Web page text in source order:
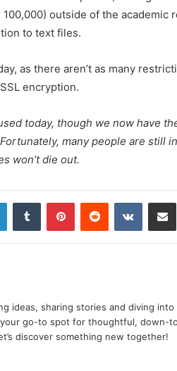
outside of the academic
to text files.
as there aren’t as many
encryption.
today, though we now have
many people are still
won’t die out.
LinkedInTumblr PinterestReddit
ideas, sharing stories and diving
go-to spot for thoughtful, down-
discover something new together!